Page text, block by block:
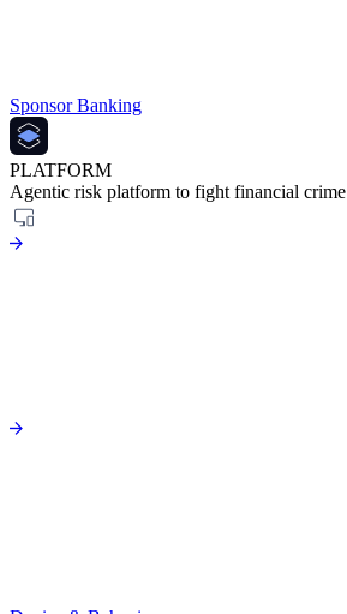
Sponsor Banking
PLATFORM
Agentic risk platform to fight financial crime